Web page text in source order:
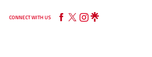
CONNECT WITH US